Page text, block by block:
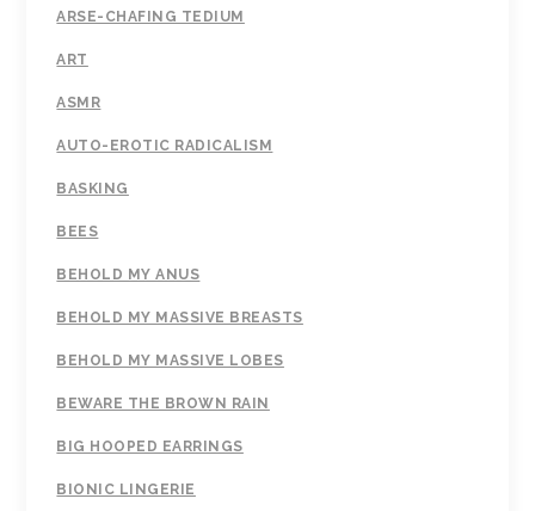
ARSE-CHAFING TEDIUM
ART
ASMR
AUTO-EROTIC RADICALISM
BASKING
BEES
BEHOLD MY ANUS
BEHOLD MY MASSIVE BREASTS
BEHOLD MY MASSIVE LOBES
BEWARE THE BROWN RAIN
BIG HOOPED EARRINGS
BIONIC LINGERIE